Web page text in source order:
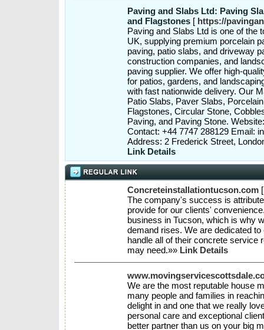
Paving and Slabs Ltd: Paving
and Flagstones [ https://
Paving and Slabs Ltd is one of the
UK, supplying premium porcelain
paving, patio slabs, and driveway
construction companies, and
paving supplier. We offer high-
for patios, gardens, and
with fast nationwide delivery. Our
Patio Slabs, Paver Slabs,
Flagstones, Circular Stone,
Paving, and Paving Stone.
Contact: +44 7747 288129 Email:
Address: 2 Frederick Street,
Link Details
Concreteinstallationtucson.com
The company's success is
provide for our clients'
business in Tucson, which is why
demand rises. We are dedicated
handle all of their concrete service
may need.»» Link Details
We are the most reputable house
many people and families in
delight in and one that we really
personal care and exceptional
better partner than us on your big